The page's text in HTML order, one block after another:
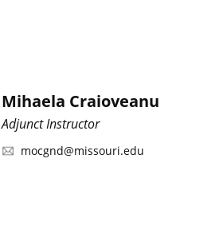
Mihaela Craioveanu
Adjunct Instructor
mocgnd@missouri.edu